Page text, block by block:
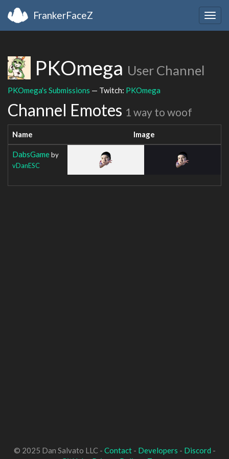
FrankerFaceZ
PKOmega User Channel
PKOmega's Submissions — Twitch: PKOmega
Channel Emotes 1 way to woof
Name Image
DabsGameby
vDanESC
© 2025 Dan Salvato LLC - Contact- Developers - Discord -